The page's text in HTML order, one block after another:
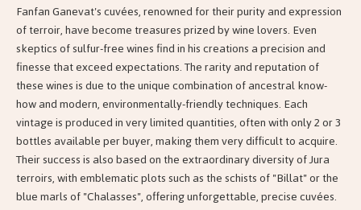
Fanfan Ganevat's cuvées, renowned for their purity and expression
of terroir, have become treasures prized by wine lovers. Even
skeptics of sulfur-free wines find in his creations a precision and
finesse that exceed expectations. The rarity and reputation of
these wines is due to the unique combination of ancestral know-
how and modern, environmentally-friendly techniques. Each
vintage is produced in very limited quantities, often with only 2 or 3
bottles available per buyer, making them very difficult to acquire.
Their success is also based on the extraordinary diversity of Jura
terroirs, with emblematic plots such as the schists of "Billat" or the
blue marls of "Chalasses", offering unforgettable, precise cuvées.